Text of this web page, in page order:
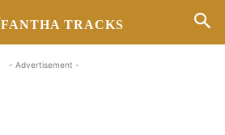
FANTHA TRACKS
- Advertisement -